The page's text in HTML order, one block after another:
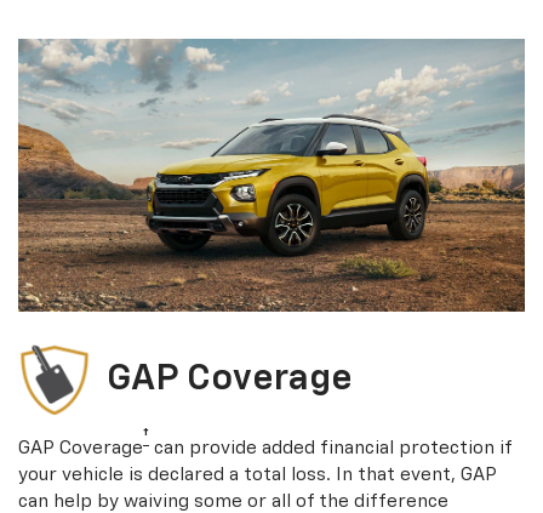
GAP Coverage
GAP Coverage† can provide added financial protection if
your vehicle is declared a total loss. In that event, GAP
can help by waiving some or all of the difference